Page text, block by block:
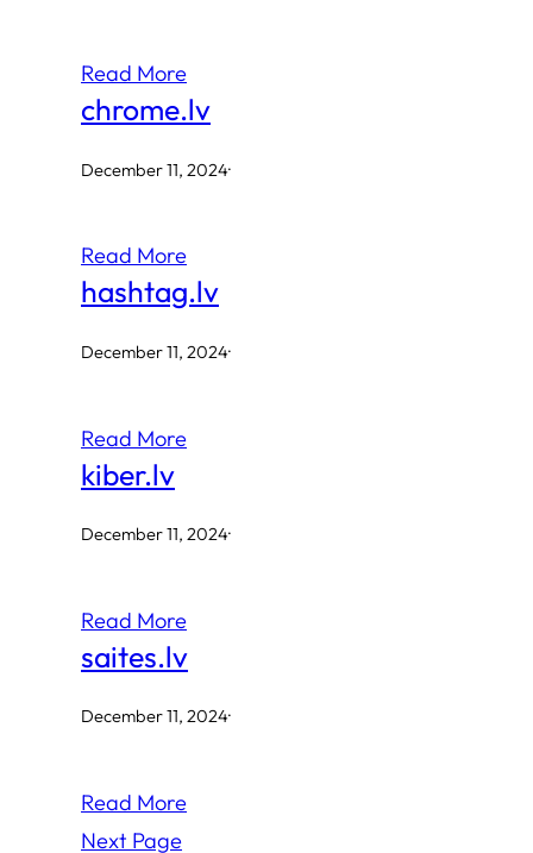
Read More
chrome.lv
December 11, 2024·
Read More
hashtag.lv
December 11, 2024·
Read More
kiber.lv
December 11, 2024·
Read More
saites.lv
December 11, 2024·
Read More
Next Page